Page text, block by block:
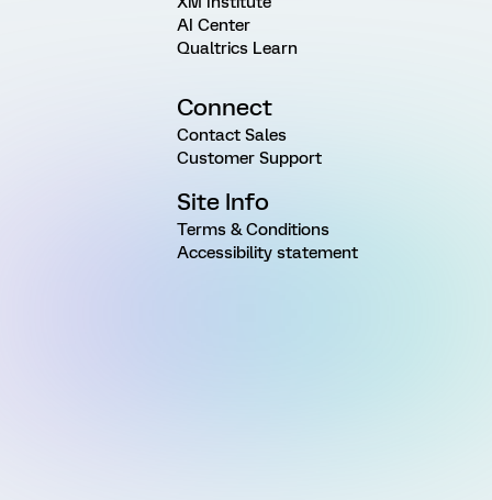
AI Center
Qualtrics Learn
Connect
Contact Sales
Customer Support
Site Info
Terms & Conditions
Accessibility statement